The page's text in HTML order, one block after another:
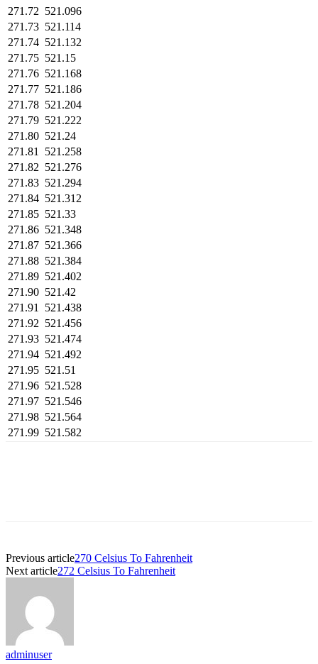
271.72 521.096
271.73 521.114
271.74 521.132
271.75 521.15
271.76 521.168
271.77 521.186
271.78 521.204
271.79 521.222
271.80 521.24
271.81
521.258
271.82 521.276
271.83 521.294
271.84 521.312
271.85 521.33
271.86 521.348
271.87 521.366
271.88 521.384
271.89 521.402
271.90 521.42
271.91
521.438
271.92 521.456
271.93 521.474
271.94 521.492
271.95 521.51
271.96 521.528
271.97 521.546
271.98 521.564
271.99 521.582
Previous article270 Celsius To Fahrenheit
Next article272 Celsius To Fahrenheit
adminuser